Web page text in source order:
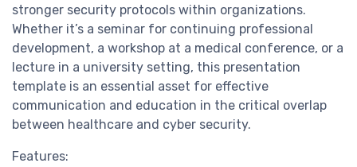
stronger security protocols within organizations.
Whether it’s a seminar for continuing professional
development, a workshop at a medical conference, or a
lecture in a university setting, this presentation
template is an essential asset for effective
communication and education in the critical overlap
between healthcare and cyber security.
Features: